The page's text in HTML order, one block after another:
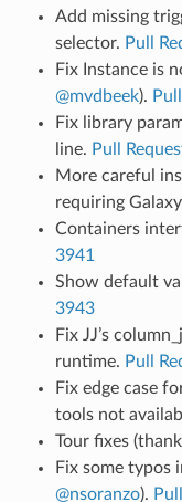
Add missing
selector. Pull
Fix Instance is
@mvdbeek).
Fix library
line. Pull
More careful
requiring
Containers
3941
Show default
3943
Fix JJ’s
runtime. Pull
Fix edge case
tools not
Tour fixes
Fix some typos
@nsoranzo).